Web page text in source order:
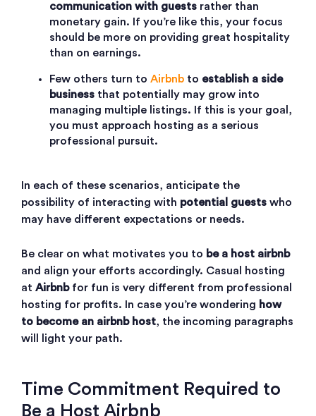
communication with guests rather than
monetary gain. If you’re like this, your focus
should be more on providing great hospitality
than on earnings.
Few others turn to Airbnb to establish a side
business that potentially may grow into
managing multiple listings. If this is your goal,
you must approach hosting as a serious
professional pursuit.
In each of these scenarios, anticipate the
possibility of interacting with potential guests who
may have different expectations or needs.
Be clear on what motivates you to be a host airbnb
and align your efforts accordingly. Casual hosting
at Airbnbfor fun is very different from professional
hosting for profits. In case you’re wondering how
to become an airbnb host, the incoming paragraphs
will light your path.
Time Commitment Required to
Be a Host Airbnb